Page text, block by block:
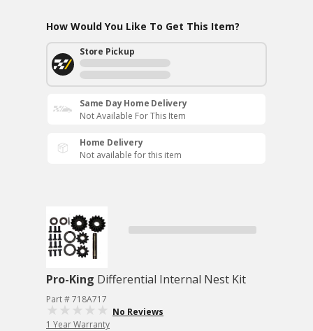
How Would You Like To Get This Item?
Store Pickup
Same Day Home Delivery
Not Available For This Item
Home Delivery
Not available for this item
Pro-King Differential Internal Nest Kit
Part # 718A717
No Reviews
1 Year Warranty